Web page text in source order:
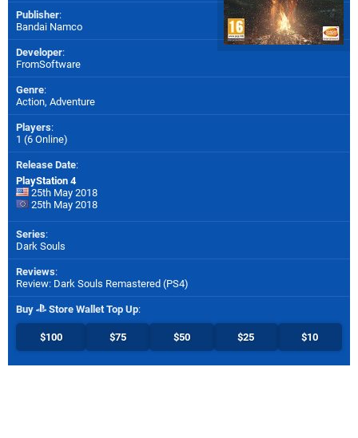
Publisher:
Bandai Namco
Developer:
FromSoftware
Genre:
Action, Adventure
Players:
1 (6 Online)
Release Date:
PlayStation 4
25th May 2018
25th May 2018
Series:
Dark Souls
Reviews:
Review: Dark Souls Remastered (PS4)
Buy Store Wallet Top Up:
$100 $75 $50 $25 $10